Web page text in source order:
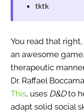
tktk
You read that right,
an awesome
therapeutic
Dr. Raffael
This, uses D&Dto
adapt solid social